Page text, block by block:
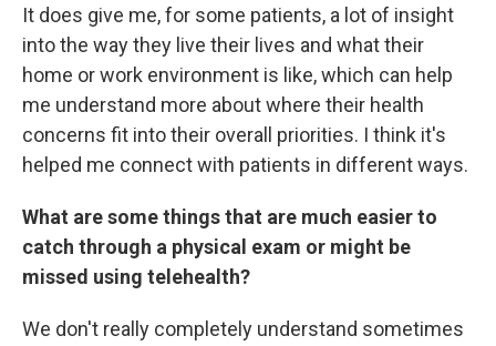
It does give me, for some patients, a lot of insight
into the way they live their lives and what their
home or work environment is like, which can help
me understand more about where their health
concerns fit into their overall priorities. I think it's
helped me connect with patients in different ways.
What are some things that are much easier to
catch through a physical exam or might be
missed using telehealth?
We don't really completely understand sometimes